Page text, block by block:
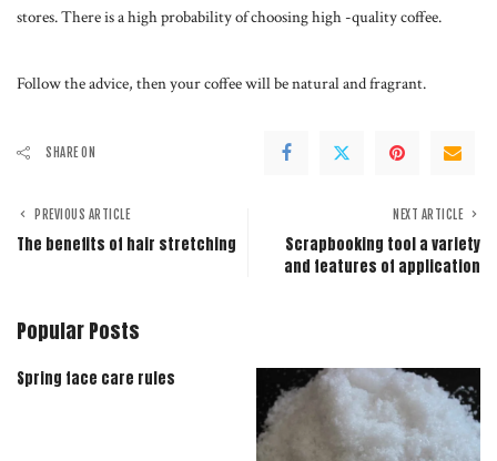
stores. There is a high probability of choosing high -quality coffee.
Follow the advice, then your coffee will be natural and fragrant.
SHARE ON
PREVIOUS ARTICLE
The benefits of hair stretching
NEXT ARTICLE
Scrapbooking tool a variety
and features of application
Popular Posts
Spring face care rules